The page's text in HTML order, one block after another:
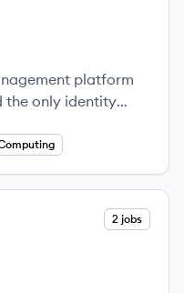
platform
the only identity
2 jobs